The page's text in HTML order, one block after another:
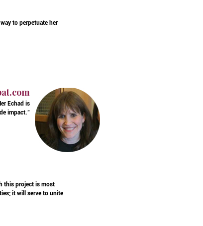
to perpetuate her
Echad is
impact."
this project is most
it will serve to unite